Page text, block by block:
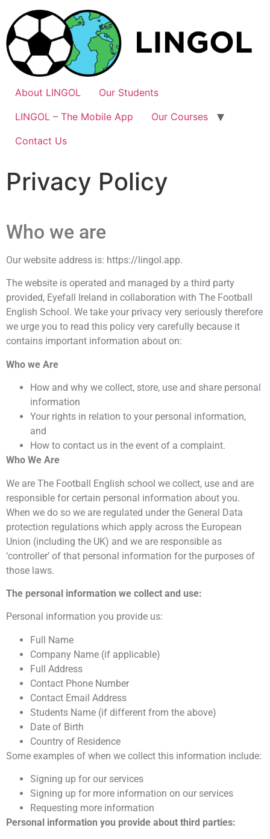
About LINGOL
Our Students
LINGOL – The Mobile App
Our Courses
Contact Us
Privacy Policy
Who we are
Our website address is: https://lingol.app.
The website is operated and managed by a third party
provided, Eyefall Ireland in collaboration with The Football
English School. We take your privacy very seriously therefore
we urge you to read this policy very carefully because it
contains important information about on:
Who we Are
How and why we collect, store, use and share personal
information
Your rights in relation to your personal information,
and
How to contact us in the event of a complaint.
Who We Are
We are The Football English school we collect, use and are
responsible for certain personal information about you.
When we do so we are regulated under the General Data
protection regulations which apply across the European
Union (including the UK) and we are responsible as
‘controller’ of that personal information for the purposes of
those laws.
The personal information we collect and use:
Personal information you provide us:
Full Name
Company Name (if applicable)
Full Address
Contact Phone Number
Contact Email Address
Students Name (if different from the above)
Date of Birth
Country of Residence
Some examples of when we collect this information include:
Signing up for our services
Signing up for more information on our services
Requesting more information
Personal information you provide about third parties: